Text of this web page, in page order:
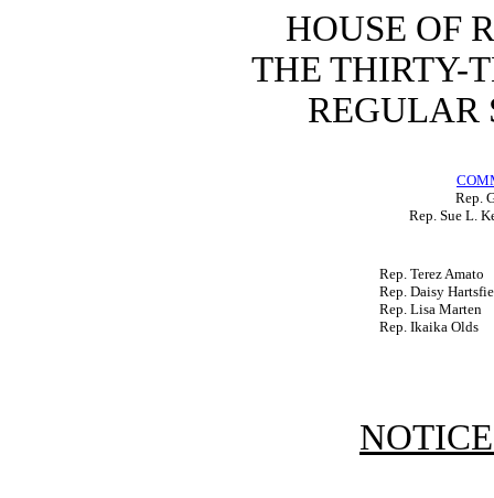
HOUSE OF
THE THIRTY-
REGULAR
Rep.
Rep. Sue L.
Rep. Terez Amato
Rep. Daisy
Rep. Lisa Marten
Rep. Ikaika Olds